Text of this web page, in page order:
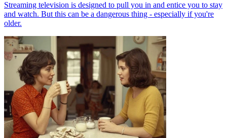
Streaming television is designed to pull you in and entice you to stay
and watch. But this can be a dangerous thing - especially if you're
older.